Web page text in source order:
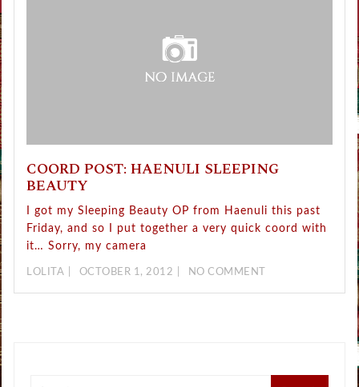
COORD POST: HAENULI SLEEPING
BEAUTY
I got my Sleeping Beauty OP from Haenuli this past
Friday, and so I put together a very quick coord with
it… Sorry, my camera
LOLITA OCTOBER 1, 2012 NO COMMENT